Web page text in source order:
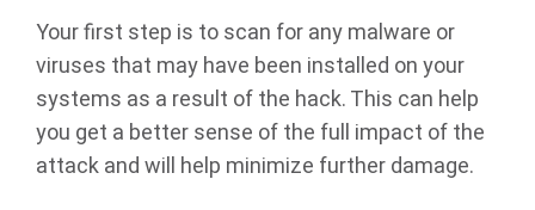
Your first step is to scan for any malware or
viruses that may have been installed on your
systems as a result of the hack. This can help
you get a better sense of the full impact of the
attack and will help minimize further damage.